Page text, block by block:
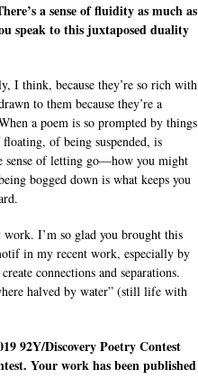
a sense of fluidity as much as
speak to this juxtaposed duality
I think, because they’re so rich with
to them because they’re a
a poem is so prompted by things
of being suspended, is
sense of letting go—how you might
bogged down is what keeps you
I’m so glad you brought this
in my recent work, especially by
connections and separations.
halved by water” (still life with
92Y/Discovery Poetry Contest
Your work has been published